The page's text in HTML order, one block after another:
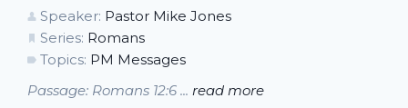
Speaker: Pastor Mike Jones
Series: Romans
Topics: PM Messages
Passage: Romans 12:6 ... read more